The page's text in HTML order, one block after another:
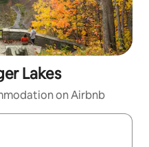
Lakes
on Airbnb
with the up and down